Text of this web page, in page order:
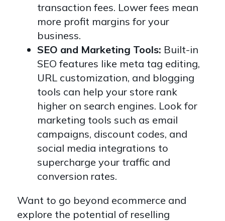
transaction fees. Lower fees mean
more profit margins for your
business.
SEO and Marketing Tools: Built-in
SEO features like meta tag editing,
URL customization, and blogging
tools can help your store rank
higher on search engines. Look for
marketing tools such as email
campaigns, discount codes, and
social media integrations to
supercharge your traffic and
conversion rates.
Want to go beyond ecommerce and
explore the potential of reselling